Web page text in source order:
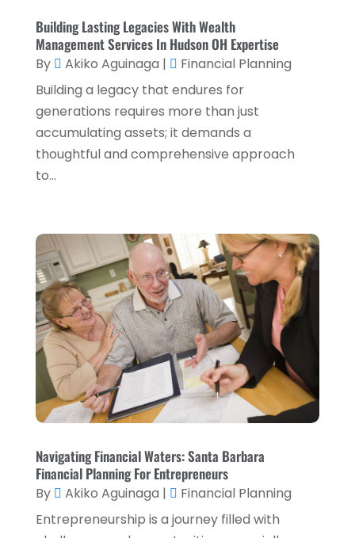
May 2024
April 2024(1)
March 2024(1)
February 2024(2)
January 2024(2)
December 2023
August 2023 (1)
July 2023(2)
April 2023(2)
March 2023(2)
December 2022(2)
November 2022(2)
October 2022(2)
September 2022(3)
August 2022(4)
June 2022(1)
Building Lasting Legacies With Wealth
Management Services In Hudson OH Expertise
By Akiko Aguinaga |
Financial Planning
Building a legacy that endures for
generations requires more than just
accumulating assets; it demands a
thoughtful and comprehensive approach
to...
Navigating Financial Waters: Santa Barbara
Financial Planning For Entrepreneurs
By Akiko Aguinaga |
Financial Planning
Entrepreneurship is a journey filled with